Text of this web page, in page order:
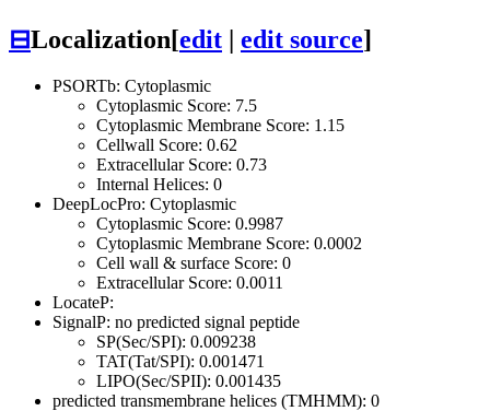
⊟Localization[edit | edit source]
PSORTb: Cytoplasmic
Cytoplasmic Score: 7.5
Cytoplasmic Membrane Score: 1.15
Cellwall Score: 0.62
Extracellular Score: 0.73
Internal Helices: 0
DeepLocPro: Cytoplasmic
Cytoplasmic Score: 0.9987
Cytoplasmic Membrane Score: 0.0002
Cell wall & surface Score: 0
Extracellular Score: 0.0011
LocateP:
SignalP: no predicted signal peptide
SP(Sec/SPI): 0.009238
TAT(Tat/SPI): 0.001471
LIPO(Sec/SPII): 0.001435
predicted transmembrane helices (TMHMM): 0